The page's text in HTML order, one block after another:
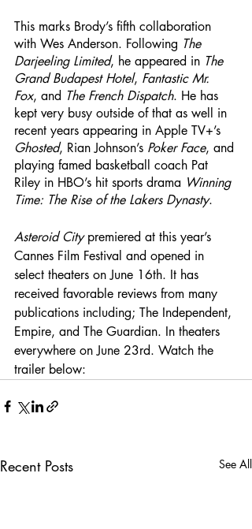
This marks Brody’s fifth collaboration
with Wes Anderson. Following The
Darjeeling Limited, he appeared in The
Grand Budapest Hotel, Fantastic Mr.
Fox, and The French Dispatch. He has
kept very busy outside of that as well in
recent years appearing in Apple TV+’s
Ghosted, Rian Johnson’s Poker Face, and
playing famed basketball coach Pat
Riley in HBO’s hit sports drama Winning
Time: The Rise of the Lakers Dynasty.
Asteroid City premiered at this year’s
Cannes Film Festival and opened in
select theaters on June 16th. It has
received favorable reviews from many
publications including; The Independent,
Empire, and The Guardian. In theaters
everywhere on June 23rd. Watch the
trailer below:
Recent Posts See All